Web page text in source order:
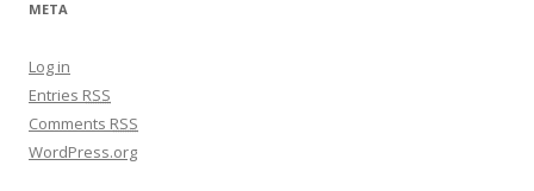
META
Log in
Entries RSS
Comments RSS
WordPress.org